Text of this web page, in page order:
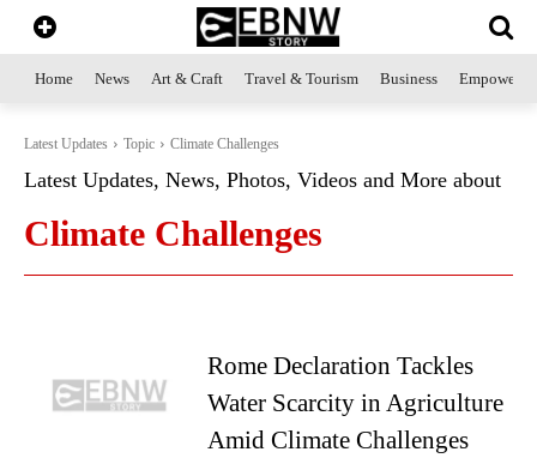
Home News Art & Craft Travel & Tourism Business
Latest Updates Topic Climate Challenges
Latest Updates, News, Photos, Videos and More about
Climate Challenges
Rome Declaration Tackles
Water Scarcity in Agriculture
Amid Climate Challenges